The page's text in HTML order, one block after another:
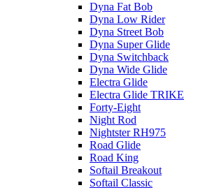
Dyna Fat Bob
Dyna Low Rider
Dyna Street Bob
Dyna Super Glide
Dyna Switchback
Dyna Wide Glide
Electra Glide
Electra Glide TRIKE
Forty-Eight
Night Rod
Nightster RH975
Road Glide
Road King
Softail Breakout
Softail Classic